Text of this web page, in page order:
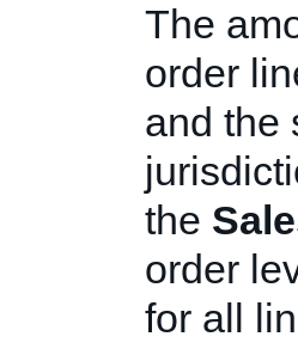
The
order
and the
the
order
for all